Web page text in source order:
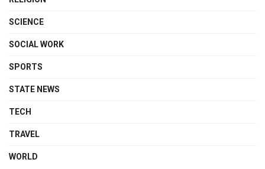
SCIENCE
SOCIAL WORK
SPORTS
STATE NEWS
TECH
TRAVEL
WORLD